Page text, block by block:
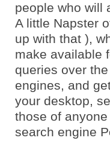
people who will
A little Napster
up with that ),
make available
queries over
engines, and
your desktop,
those of
search engine